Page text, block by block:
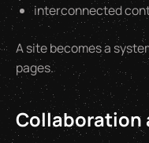
interconnected
A site becomes a
pages.
Collaboration